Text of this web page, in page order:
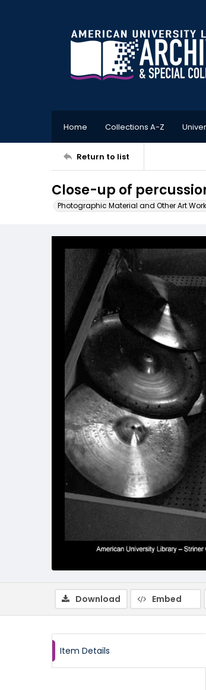
Home Collections A-Z
Return to list
Close-up of
Photographic Material and Other Art Work
Download Embed
Item Details